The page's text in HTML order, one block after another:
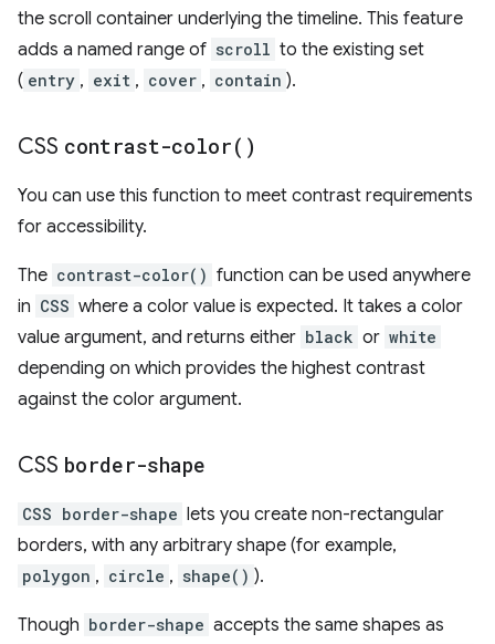
the scroll container underlying the timeline. This feature
adds a named range of scroll to the existing set
( entry , exit , cover , contain ).
CSS contrast-color( )
You can use this function to meet contrast requirements
for accessibility.
The contrast-color() function can be used anywhere
in CSS where a color value is expected. It takes a color
value argument, and returns either black or white
depending on which provides the highest contrast
against the color argument.
CSS border-shape
CSS border-shape lets you create non-rectangular
borders, with any arbitrary shape (for example,
polygon , circle , shape() ).
Though border-shape accepts the same shapes as